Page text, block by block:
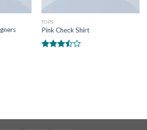
TOPS
Pink Check Shirt